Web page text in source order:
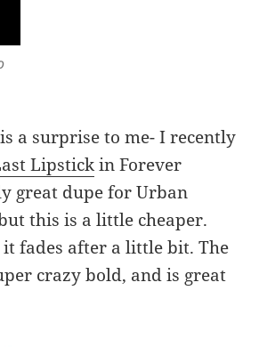
a surprise to me- I recently
Lipstickin Forever
great dupe for Urban
this is a little cheaper.
fades after a little bit. The
crazy bold, and is great